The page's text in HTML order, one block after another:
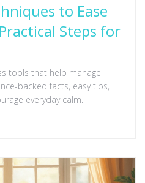
to Ease
Steps for
tools that help manage
backed facts, easy tips,
everyday calm.